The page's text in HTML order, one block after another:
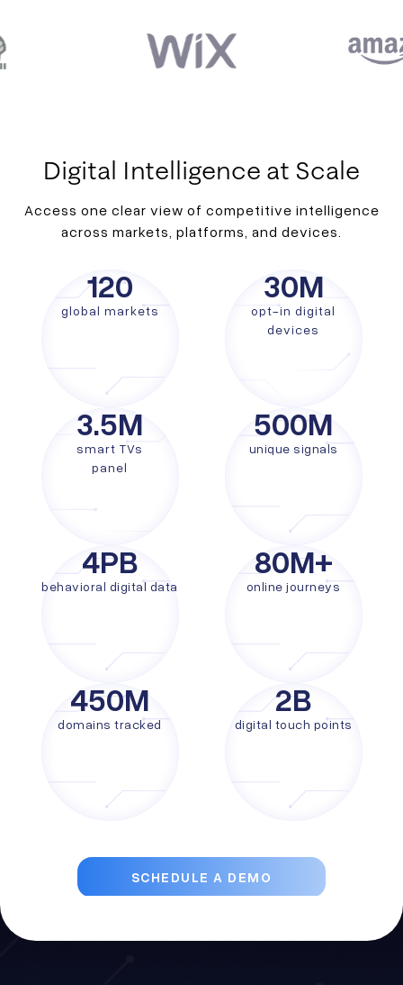
Digital Intelligence at Scale
Access one clear view of competitive intelligence
across markets, platforms, and devices.
global markets
120
opt-in digital
devices
30M
smart TVs
panel
3.5M
unique signals
500M
behavioral digital data
4PB
online journeys
80M+
domains tracked
450M
digital touch points
2B
SCHEDULE A DEMO